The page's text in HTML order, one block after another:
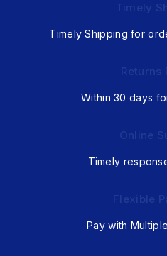
Timely
Timely Shipping for
Returns
Within 30 days
Online
Timely
Flexible
Pay with